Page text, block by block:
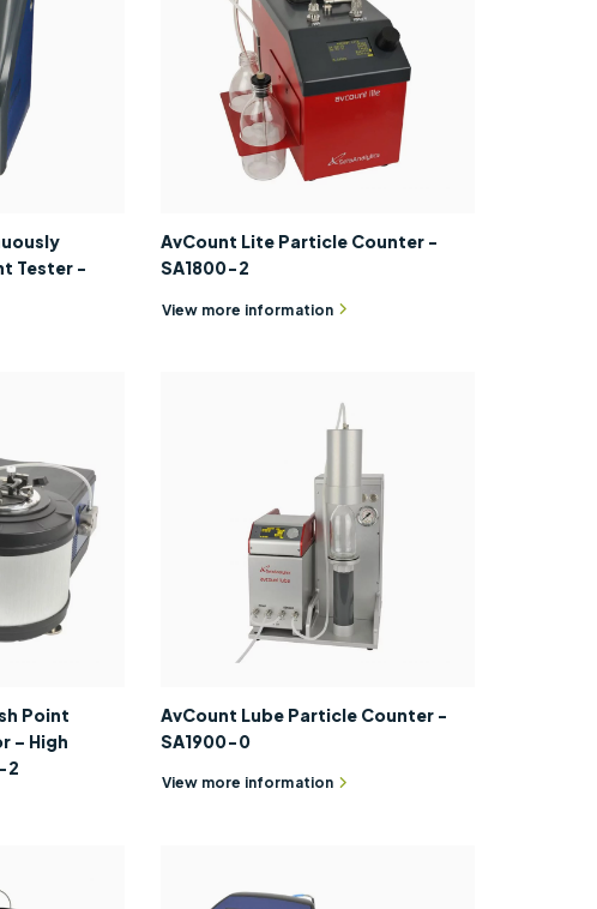
Tester -
AvCount Lite Particle Counter -
SA1800-2
View more information
Point
– High
2
AvCount Lube Particle Counter -
SA1900-0
View more information